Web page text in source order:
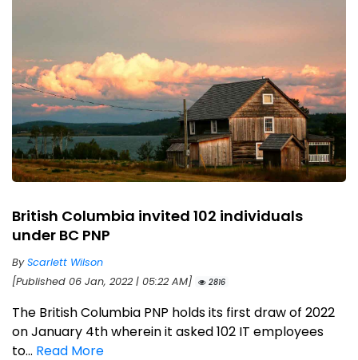
British Columbia invited 102 individuals
under BC PNP
ByScarlett Wilson
[Published 06 Jan, 2022 | 05:22 AM]
2816
The British Columbia PNP holds its first draw of 2022
on January 4th wherein it asked 102 IT employees
to... Read More